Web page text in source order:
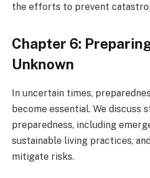
the efforts to prevent
Chapter 6:
Unknown
In uncertain times,
become essential. We discuss
preparedness, including
sustainable living practices,
mitigate risks.